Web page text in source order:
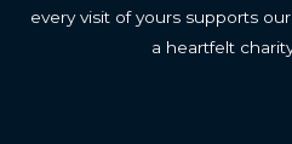
every visit of yours supports
a heartfelt